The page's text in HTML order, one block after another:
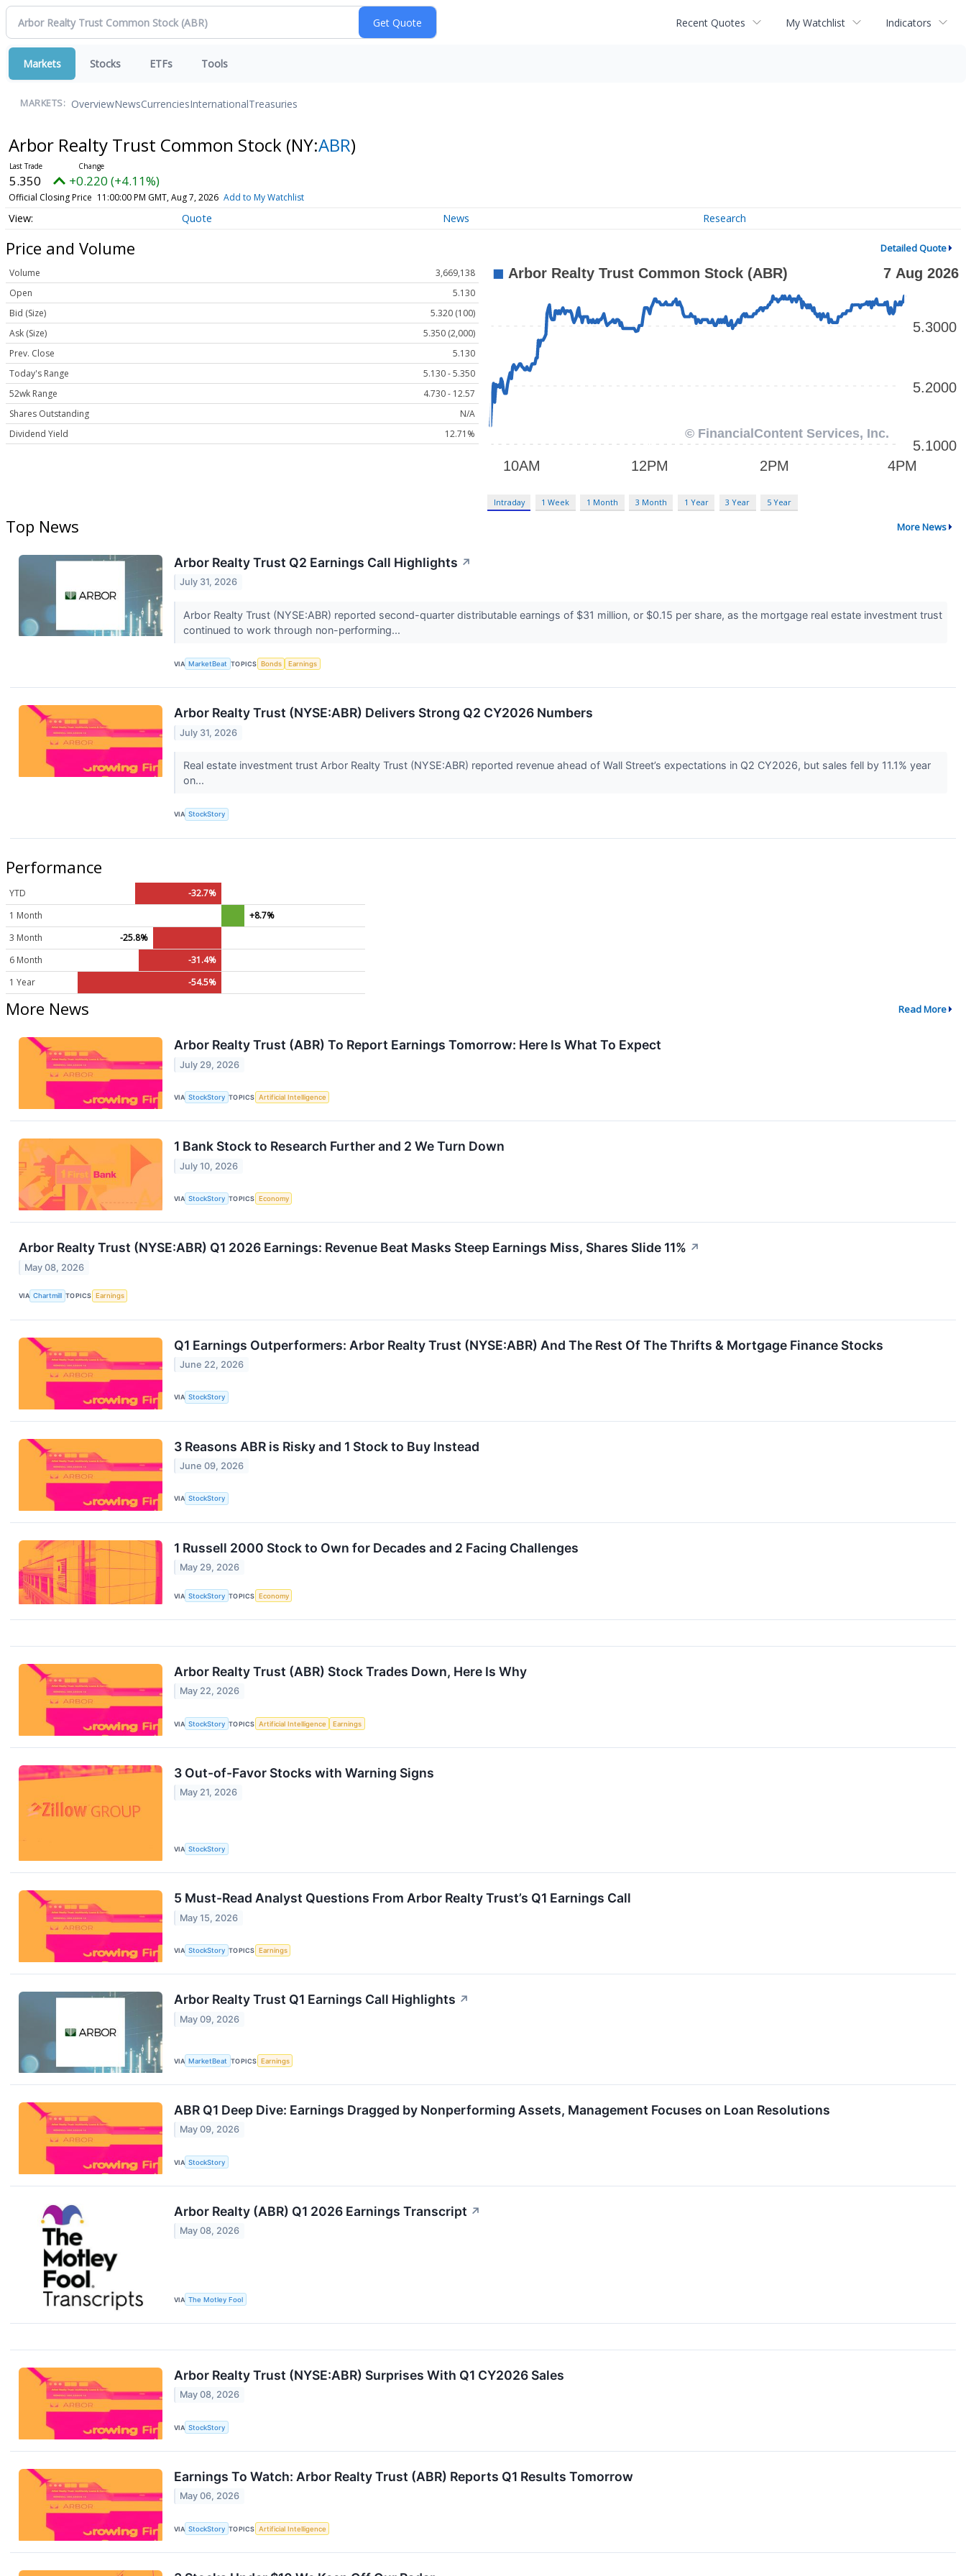
Recent Quotes My Watchlist Indicators
Markets Stocks ETFs Tools
MARKETS: OverviewNewsCurrenciesInternationalTreasuries
Arbor Realty Trust Common Stock (NY:ABR)
5.350 +0.220 (+4.11%)
Official Closing Price 11:00:00 PM GMT, Aug 7, 2026 Add to My Watchlist
Quote News Research
Price and Volume Detailed Quote
Volume
3,669,138
Open
5.130
Bid (Size)
5.320 (100)
Ask (Size)
5.350 (2,000)
Prev. Close
5.130
Today's Range
5.130 - 5.350
52wk Range
4.730 - 12.57
Shares Outstanding
N/A
Dividend Yield
12.71%
Intraday 1 Week 1 Month 3 Month 1 Year 3 Year 5 Year
Top News More News
Arbor Realty Trust Q2 Earnings Call Highlights ↗
July 31, 2026
Arbor Realty Trust (NYSE:ABR) reported second-quarter distributable earnings of $31 million, or $0.15 per share, as the mortgage real estate investment trust
continued to work through non-performing...
VIA MarketBeat TOPICS Bonds Earnings
Arbor Realty Trust (NYSE:ABR) Delivers Strong Q2 CY2026 Numbers
July 31, 2026
Real estate investment trust Arbor Realty Trust (NYSE:ABR) reported revenue ahead of Wall Street’s expectations in Q2 CY2026, but sales fell by 11.1% year
on...
VIA StockStory
Performance
YTD
-32.7%
1 Month
+8.7%
3 Month
-25.8%
6 Month
-31.4%
1 Year
-54.5%
More News Read More
Arbor Realty Trust (ABR) To Report Earnings Tomorrow: Here Is What To Expect
July 29, 2026
VIA StockStory TOPICS Artificial Intelligence
1 Bank Stock to Research Further and 2 We Turn Down
July 10, 2026
VIA StockStory TOPICS Economy
Arbor Realty Trust (NYSE:ABR) Q1 2026 Earnings: Revenue Beat Masks Steep Earnings Miss, Shares Slide 11% ↗
May 08, 2026
VIA Chartmill TOPICS Earnings
Q1 Earnings Outperformers: Arbor Realty Trust (NYSE:ABR) And The Rest Of The Thrifts & Mortgage Finance Stocks
June 22, 2026
VIA StockStory
3 Reasons ABR is Risky and 1 Stock to Buy Instead
June 09, 2026
VIA StockStory
1 Russell 2000 Stock to Own for Decades and 2 Facing Challenges
May 29, 2026
VIA StockStory TOPICS Economy
Arbor Realty Trust (ABR) Stock Trades Down, Here Is Why
May 22, 2026
VIA StockStory TOPICS Artificial Intelligence Earnings
3 Out-of-Favor Stocks with Warning Signs
May 21, 2026
VIA StockStory
5 Must-Read Analyst Questions From Arbor Realty Trust’s Q1 Earnings Call
May 15, 2026
VIA StockStory TOPICS Earnings
Arbor Realty Trust Q1 Earnings Call Highlights ↗
May 09, 2026
VIA MarketBeat TOPICS Earnings
ABR Q1 Deep Dive: Earnings Dragged by Nonperforming Assets, Management Focuses on Loan Resolutions
May 09, 2026
VIA StockStory
Arbor Realty (ABR) Q1 2026 Earnings Transcript ↗
May 08, 2026
VIA The Motley Fool
Arbor Realty Trust (NYSE:ABR) Surprises With Q1 CY2026 Sales
May 08, 2026
VIA StockStory
Earnings To Watch: Arbor Realty Trust (ABR) Reports Q1 Results Tomorrow
May 06, 2026
VIA StockStory TOPICS Artificial Intelligence